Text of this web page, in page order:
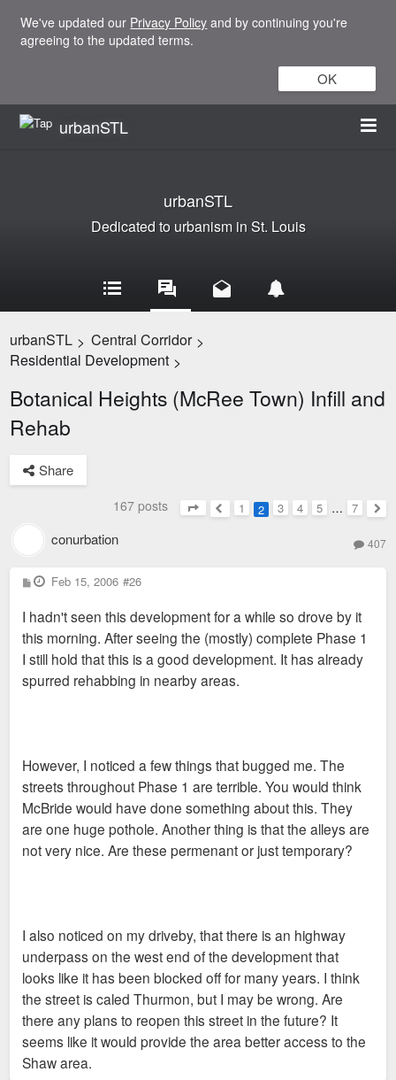
We've updated our Privacy Policy and by continuing you're
agreeing to the updated terms.
OK
urbanSTL
urbanSTL
Dedicated to urbanism in St. Louis
urbanSTL > Central Corridor >
Residential Development >
Botanical Heights (McRee Town) Infill and
Rehab
Share
167 posts
Page2of7
Previous
1 2 3 4 5 … 7
conurbation 407
P
o
t
Feb 15, 2006 #26
I hadn't seen this development for a while so drove by it
this morning. After seeing the (mostly) complete Phase 1
I still hold that this is a good development. It has already
spurred rehabbing in nearby areas.
However, I noticed a few things that bugged me. The
streets throughout Phase 1 are terrible. You would think
McBride would have done something about this. They
are one huge pothole. Another thing is that the alleys are
not very nice. Are these permenant or just temporary?
I also noticed on my driveby, that there is an highway
underpass on the west end of the development that
looks like it has been blocked off for many years. I think
the street is caled Thurmon, but I may be wrong. Are
there any plans to reopen this street in the future? It
seems like it would provide the area better access to the
Shaw area.